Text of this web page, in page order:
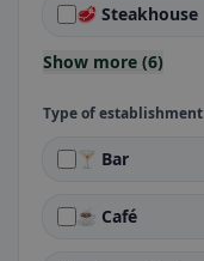
🥩 Steakhouse
Show more (6)
Type of establishment
🍸 Bar
☕ Café